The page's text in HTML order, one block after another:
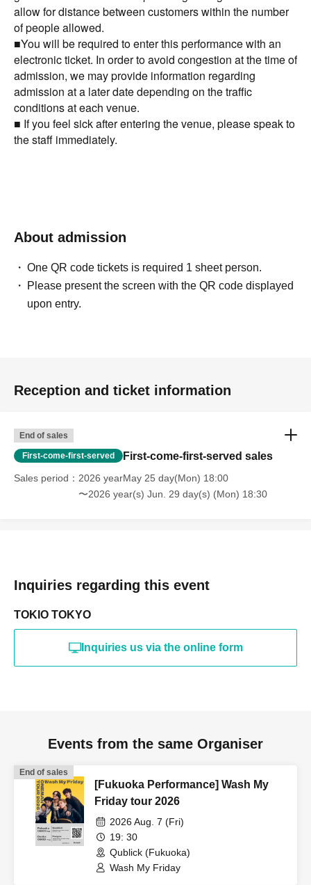
allow for distance between customers within the number
of people allowed.
■You will be required to enter this performance with an
electronic ticket. In order to avoid congestion at the time of
admission, we may provide information regarding
admission at a later date depending on the traffic
conditions at each venue.
■ If you feel sick after entering the venue, please speak to
the staff immediately.
About admission
One QR code tickets is required 1 sheet person.
Please present the screen with the QR code displayed
upon entry.
Reception and ticket information
End of sales
First-come-first-served First-come-first-served sales
Sales period
2026 yearMay 25 day(Mon) 18:00
〜2026 year(s) Jun. 29 day(s) (Mon) 18:30
Inquiries regarding this event
TOKIO TOKYO
Inquiries us via the online form
Events from the same Organiser
End of sales
[Fukuoka Performance] Wash My
Friday tour 2026
2026 Aug. 7 (Fri)
19: 30
Qublick (Fukuoka)
Wash My Friday